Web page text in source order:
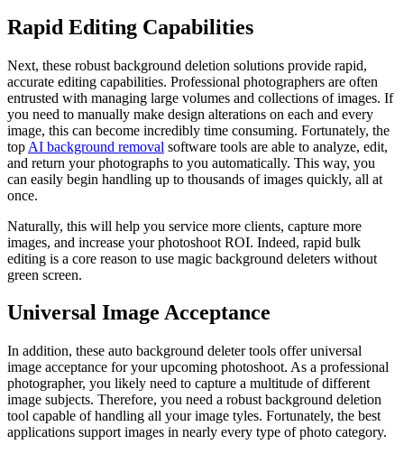
Rapid Editing Capabilities
Next, these robust background deletion solutions provide rapid,
accurate editing capabilities. Professional photographers are often
entrusted with managing large volumes and collections of images. If
you need to manually make design alterations on each and every
image, this can become incredibly time consuming. Fortunately, the
top AI background removal software tools are able to analyze, edit,
and return your photographs to you automatically. This way, you
can easily begin handling up to thousands of images quickly, all at
once.
Naturally, this will help you service more clients, capture more
images, and increase your photoshoot ROI. Indeed, rapid bulk
editing is a core reason to use magic background deleters without
green screen.
Universal Image Acceptance
In addition, these auto background deleter tools offer universal
image acceptance for your upcoming photoshoot. As a professional
photographer, you likely need to capture a multitude of different
image subjects. Therefore, you need a robust background deletion
tool capable of handling all your image tyles. Fortunately, the best
applications support images in nearly every type of photo category.